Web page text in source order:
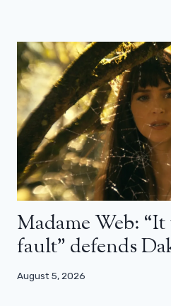
Madame Web: “It
fault” defends
August 5, 2026